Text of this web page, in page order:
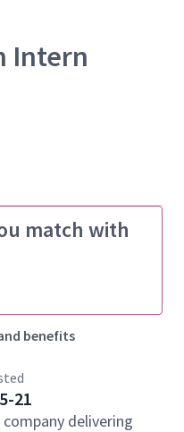
Intern
match with
benefits
21
delivering